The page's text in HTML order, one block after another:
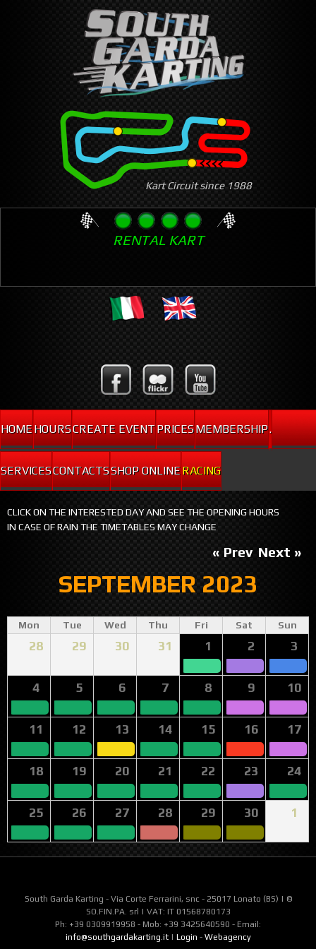
Skip
to
main
content
Kart Circuit since 1988
RENTAL KART
HOMEHOURSCREATE EVENTPRICESMEMBERSHIP.
SERVICESCONTACTSSHOP ONLINERACING
CLICK ON THE INTERESTED DAY AND SEE THE OPENING HOURS
IN CASE OF RAIN THE TIMETABLES MAY CHANGE
SEPTEMBER 2023
« Prev Next »
Mon Tue Wed Thu Fri Sat Sun
28 29 30 31 1 2 3
4 5 6 7 8 9 10
11 12 13 14 15 16 17
18 19 20 21 22 23 24
25 26 27 28 29 30 1
South Garda Karting - Via Corte Ferrarini, snc - 25017 Lonato (BS) | ©
SO.FIN.PA. srl | VAT: IT 01568780173
Ph: +39 0309919958 - Mob: +39 3425640590 - Email:
info@southgardakarting.it| Login - Webagency